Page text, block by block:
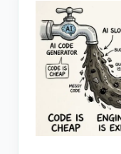
Modern
Test
Management:
7
Features
Executives
Must